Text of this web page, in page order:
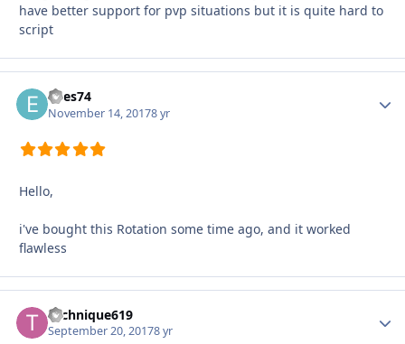
have better support for pvp situations but it is quite hard to
script
edes74
November 14, 20178 yr
Hello,
i've bought this Rotation some time ago, and it worked
flawless
Technique619
September 20, 20178 yr